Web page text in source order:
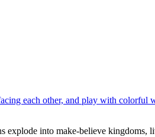
explode into make-believe